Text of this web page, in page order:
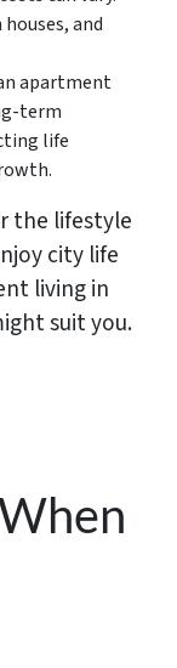
and
apartment
term
life
the lifestyle
city life
living in
suit you.